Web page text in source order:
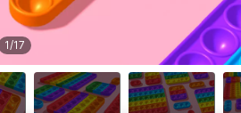
1/17